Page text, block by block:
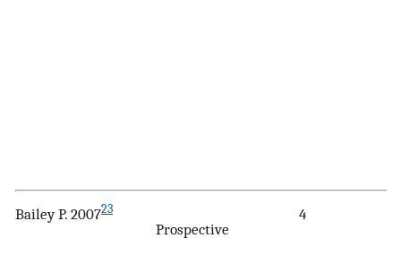
Bailey P. 200723
Prospective
4